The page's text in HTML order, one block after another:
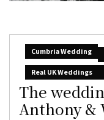
Cumbria Wedding
Real UK Weddings
The
Anthony &